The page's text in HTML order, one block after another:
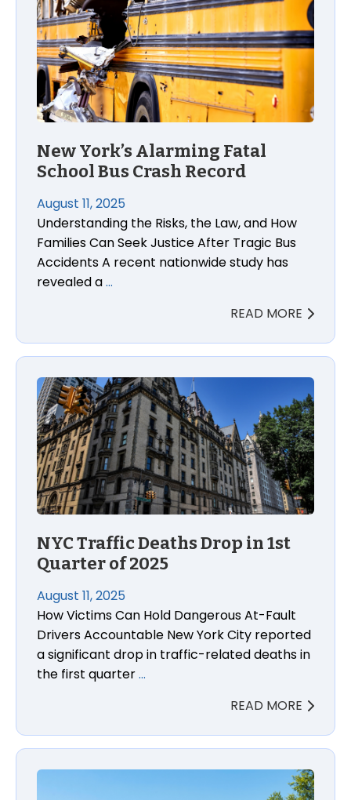
New York’s Alarming Fatal
School Bus Crash Record
August 11, 2025
Understanding the Risks, the Law, and How
Families Can Seek Justice After Tragic Bus
Accidents A recent nationwide study has
revealed a…
READ MORE
NYC Traffic Deaths Drop in 1st
Quarter of 2025
August 11, 2025
How Victims Can Hold Dangerous At-Fault
Drivers Accountable New York City reported
a significant drop in traffic-related deaths in
the first quarter…
READ MORE